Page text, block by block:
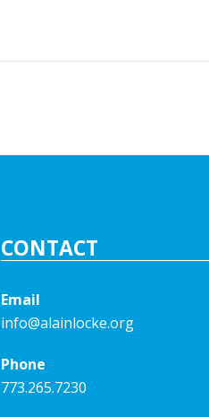
CONTACT
Email
info@alainlocke.org
Phone
773.265.7230